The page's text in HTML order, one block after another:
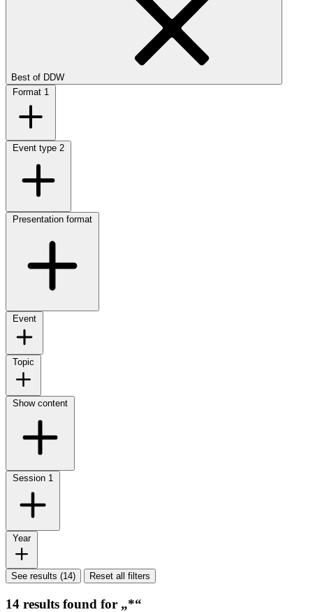
Best of DDW
Format 1
Event type 2
Presentation format
Event
Topic
Show content
Session 1
Year
See results (14) Reset all filters
14 results found for „*“